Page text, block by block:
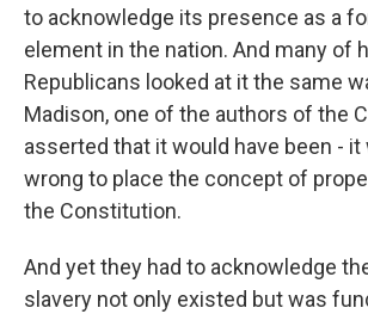
to acknowledge its presence as a
element in the nation. And many of
Republicans looked at it the same
Madison, one of the authors of the
asserted that it would have been - it
wrong to place the concept of
the Constitution.
And yet they had to acknowledge
slavery not only existed but was